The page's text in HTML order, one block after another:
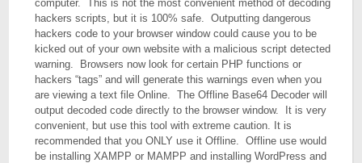
computer. This is not the most convenient method of decoding
hackers scripts, but it is 100% safe. Outputting dangerous
hackers code to your browser window could cause you to be
kicked out of your own website with a malicious script detected
warning. Browsers now look for certain PHP functions or
hackers “tags” and will generate this warnings even when you
are viewing a text file Online. The Offline Base64 Decoder will
output decoded code directly to the browser window. It is very
convenient, but use this tool with extreme caution. It is
recommended that you ONLY use it Offline. Offline use would
be installing XAMPP or MAMPP and installing WordPress and